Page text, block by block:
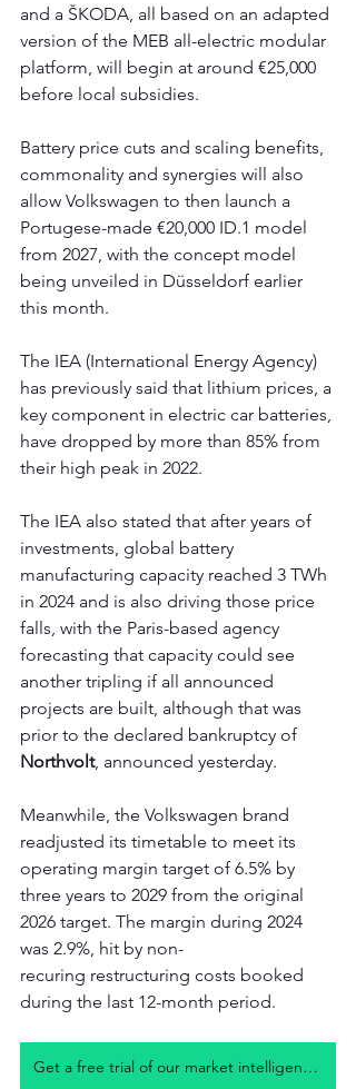
and a ŠKODA, all based on an adapted
version of the MEB all-electric modular
platform, will begin at around €25,000
before local subsidies.
Battery price cuts and scaling benefits,
commonality and synergies will also
allow Volkswagen to then launch a
Portugese-made €20,000 ID.1 model
from 2027, with the concept model
being unveiled in Düsseldorf earlier
this month.
The IEA (International Energy Agency)
has previously said that lithium prices, a
key component in electric car batteries,
have dropped by more than 85% from
their high peak in 2022.
The IEA also stated that after years of
investments, global battery
manufacturing capacity reached 3 TWh
in 2024 and is also driving those price
falls, with the Paris-based agency
forecasting that capacity could see
another tripling if all announced
projects are built, although that was
prior to the declared bankruptcy of
Northvolt, announced yesterday.
Meanwhile, the Volkswagen brand
readjusted its timetable to meet its
operating margin target of 6.5% by
three years to 2029 from the original
2026 target. The margin during 2024
was 2.9%, hit by non-
recuring restructuring costs booked
during the last 12-month period.
Get a free trial of our market intelligence studies